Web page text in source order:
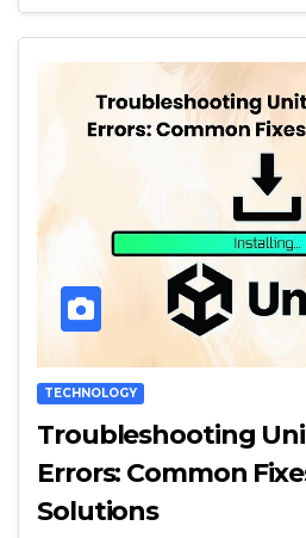
TECHNOLOGY
Troubleshooting
Errors: Common
Solutions